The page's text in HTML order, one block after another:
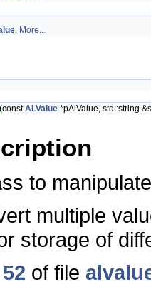
. More...
(constALValue *pAlValue, std::string
to
multiple
storage of
52 of file